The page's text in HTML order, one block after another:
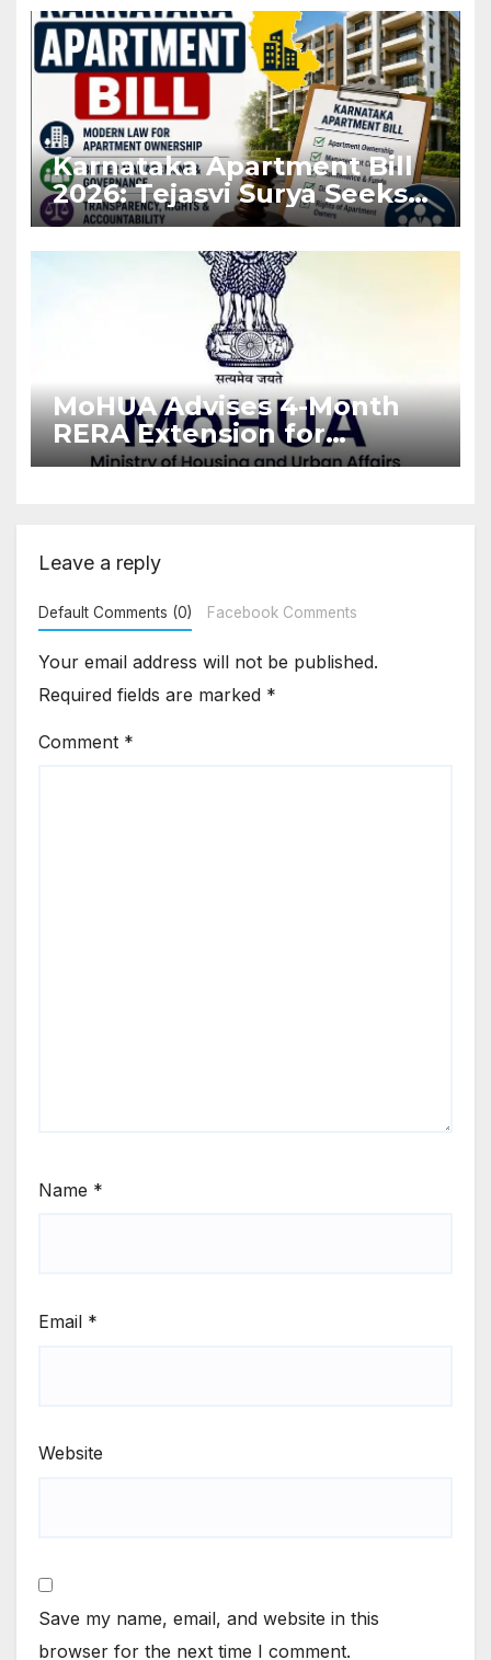
Karnataka Apartment Bill
2026: Tejasvi Surya Seeks
Stronger RERA
Enforcement
MoHUA Advises 4-Month
RERA Extension for
Projects Affected by West
Leave a reply
Default Comments (0) Facebook Comments
Your email address will not be published.
Required fields are marked *
Comment *
Name *
Email *
Website
Save my name, email, and website in this
browser for the next time I comment.